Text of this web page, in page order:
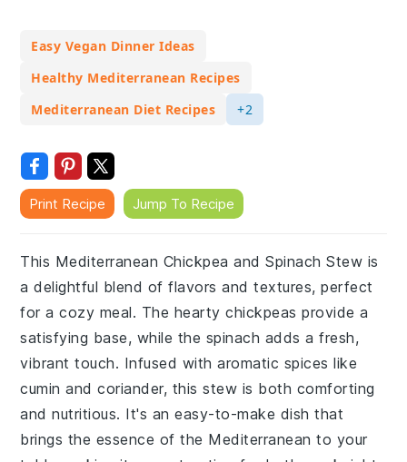
Easy Vegan Dinner Ideas
Healthy Mediterranean Recipes
Mediterranean Diet Recipes
+2
Print Recipe Jump To Recipe
This Mediterranean Chickpea and Spinach Stew is
a delightful blend of flavors and textures, perfect
for a cozy meal. The hearty chickpeas provide a
satisfying base, while the spinach adds a fresh,
vibrant touch. Infused with aromatic spices like
cumin and coriander, this stew is both comforting
and nutritious. It's an easy-to-make dish that
brings the essence of the Mediterranean to your